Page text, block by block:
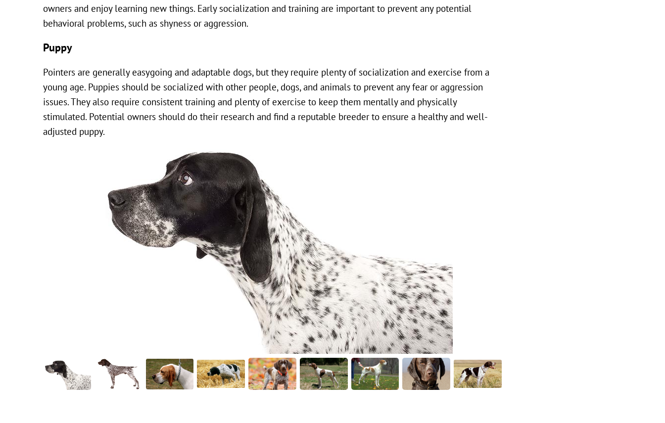
owners and enjoy learning new things. Early socialization and training are important to prevent any potential
behavioral problems, such as shyness or aggression.
Puppy
Pointers are generally easygoing and adaptable dogs, but they require plenty of socialization and exercise from a
young age. Puppies should be socialized with other people, dogs, and animals to prevent any fear or aggression
issues. They also require consistent training and plenty of exercise to keep them mentally and physically
stimulated. Potential owners should do their research and find a reputable breeder to ensure a healthy and well-
adjusted puppy.